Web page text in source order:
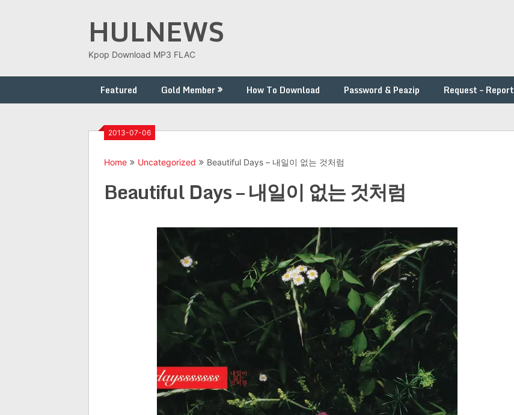
HULNEWS
Kpop Download MP3 FLAC
Featured Gold Member How To Download Password & Peazip Request – Report
2013-07-06
Home Uncategorized Beautiful Days – 내일이 없는 것처럼
Beautiful Days – 내일이 없는 것처럼